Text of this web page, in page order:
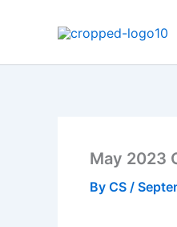
May 2023
By CS /